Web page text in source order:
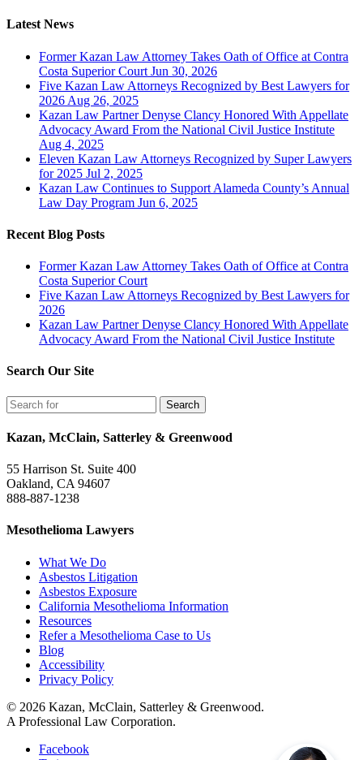
Latest News
Former Kazan Law Attorney Takes Oath of Office at Contra
Costa Superior Court Jun 30, 2026
Five Kazan Law Attorneys Recognized by Best Lawyers for
2026 Aug 26, 2025
Kazan Law Partner Denyse Clancy Honored With Appellate
Advocacy Award From the National Civil Justice Institute
Aug 4, 2025
Eleven Kazan Law Attorneys Recognized by Super Lawyers
for 2025 Jul 2, 2025
Kazan Law Continues to Support Alameda County’s Annual
Law Day Program Jun 6, 2025
Recent Blog Posts
Former Kazan Law Attorney Takes Oath of Office at Contra
Costa Superior Court
Five Kazan Law Attorneys Recognized by Best Lawyers for
2026
Kazan Law Partner Denyse Clancy Honored With Appellate
Advocacy Award From the National Civil Justice Institute
Search Our Site
Kazan, McClain, Satterley & Greenwood
55 Harrison St. Suite 400
Oakland, CA 94607
888-887-1238
Mesothelioma Lawyers
What We Do
Asbestos Litigation
Asbestos Exposure
California Mesothelioma Information
Resources
Refer a Mesothelioma Case to Us
Blog
Accessibility
Privacy Policy
© 2026 Kazan, McClain, Satterley & Greenwood.
A Professional Law Corporation.
Facebook